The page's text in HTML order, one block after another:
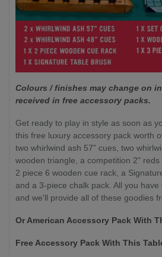
Colours / finishes may change on
received in free accessory packs.
Get ready to play in style as soon as
this free luxury accessory pack worth
two whirlwind ash 57” cues, two
wooden triangle, a competition 2"
2 piece 6 wooden cue rack, a
and a 3-piece chalk pack. All you
and we'll provide all of these goodies
Or American Accessory Pack With
Free Accessory Pack With This